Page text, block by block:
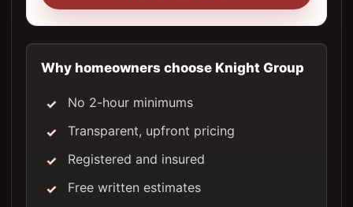
Why homeowners choose Knight Group
No 2-hour minimums
Transparent, upfront pricing
Registered and insured
Free written estimates